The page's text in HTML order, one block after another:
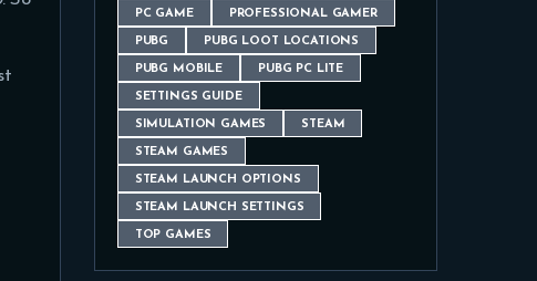
PC GAME PROFESSIONAL GAMER
PUBG PUBG LOOT LOCATIONS
PUBG MOBILE PUBG PC LITE
SETTINGS GUIDE
SIMULATION GAMES STEAM
STEAM GAMES
STEAM LAUNCH OPTIONS
STEAM LAUNCH SETTINGS
TOP GAMES